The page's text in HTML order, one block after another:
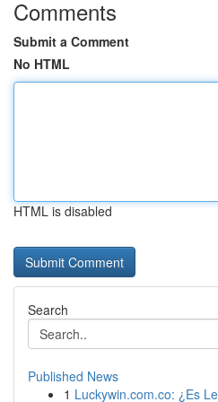
Comments
Submit a Comment
No HTML
HTML is disabled
Search
Published News
1 Luckywin.com.co: ¿Es